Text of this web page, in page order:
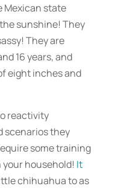
Mexican state
sunshine! They
They are
16 years, and
eight inches and
reactivity
scenarios they
some training
your household! It
chihuahua to as